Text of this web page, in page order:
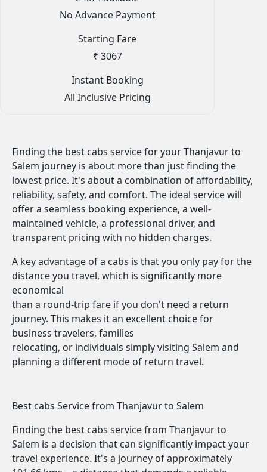
No Advance Payment
Starting Fare
₹ 3067
Instant Booking
All Inclusive Pricing
Finding the best cabs service for your Thanjavur to
Salem journey is about more than just finding the
lowest price. It's about a combination of affordability,
reliability, safety, and comfort. The ideal service will
offer a seamless booking experience, a well-
maintained vehicle, a professional driver, and
transparent pricing with no hidden charges.
A key advantage of a cabs is that you only pay for the
distance you travel, which is significantly more
economical
than a round-trip fare if you don't need a return
journey. This makes it an excellent choice for
business travelers, families
relocating, or individuals simply visiting Salem and
planning a different mode of return travel.
Best cabs Service from Thanjavur to Salem
Finding the best cabs service from Thanjavur to
Salem is a decision that can significantly impact your
travel experience. It's a journey of approximately